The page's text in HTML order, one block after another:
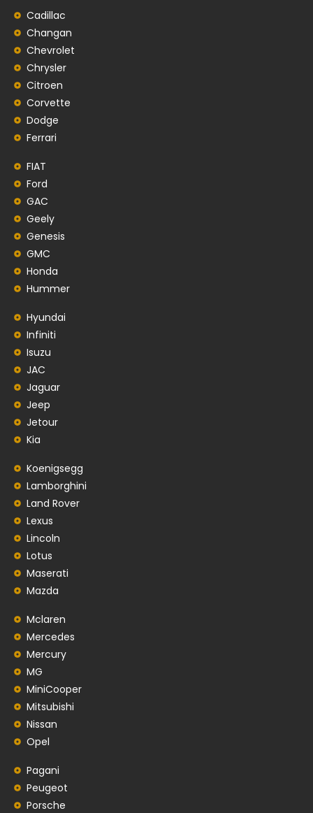
Cadillac
Changan
Chevrolet
Chrysler
Citroen
Corvette
Dodge
Ferrari
FIAT
Ford
GAC
Geely
Genesis
GMC
Honda
Hummer
Hyundai
Infiniti
Isuzu
JAC
Jaguar
Jeep
Jetour
Kia
Koenigsegg
Lamborghini
Land Rover
Lexus
Lincoln
Lotus
Maserati
Mazda
Mclaren
Mercedes
Mercury
MG
MiniCooper
Mitsubishi
Nissan
Opel
Pagani
Peugeot
Porsche